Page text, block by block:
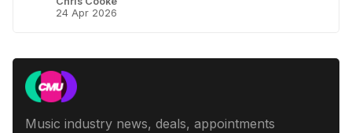
24 Apr 2026
Music industry news, deals, appointments